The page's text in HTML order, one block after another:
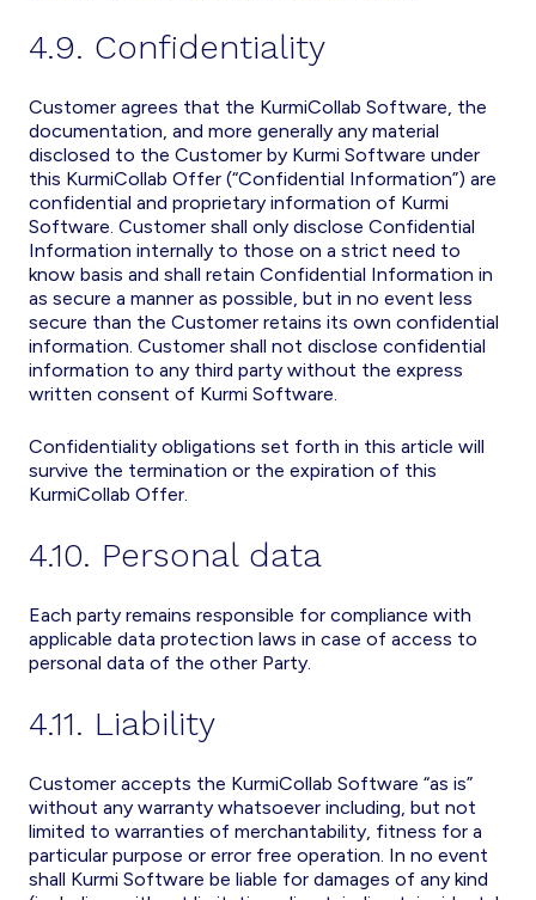
4.9. Confidentiality
Customer agrees that the KurmiCollab Software, the
documentation, and more generally any material
disclosed to the Customer by Kurmi Software under
this KurmiCollab Offer (“Confidential Information”) are
confidential and proprietary information of Kurmi
Software. Customer shall only disclose Confidential
Information internally to those on a strict need to
know basis and shall retain Confidential Information in
as secure a manner as possible, but in no event less
secure than the Customer retains its own confidential
information. Customer shall not disclose confidential
information to any third party without the express
written consent of Kurmi Software.
Confidentiality obligations set forth in this article will
survive the termination or the expiration of this
KurmiCollab Offer.
4.10. Personal data
Each party remains responsible for compliance with
applicable data protection laws in case of access to
personal data of the other Party.
4.11. Liability
Customer accepts the KurmiCollab Software “as is”
without any warranty whatsoever including, but not
limited to warranties of merchantability, fitness for a
particular purpose or error free operation. In no event
shall Kurmi Software be liable for damages of any kind